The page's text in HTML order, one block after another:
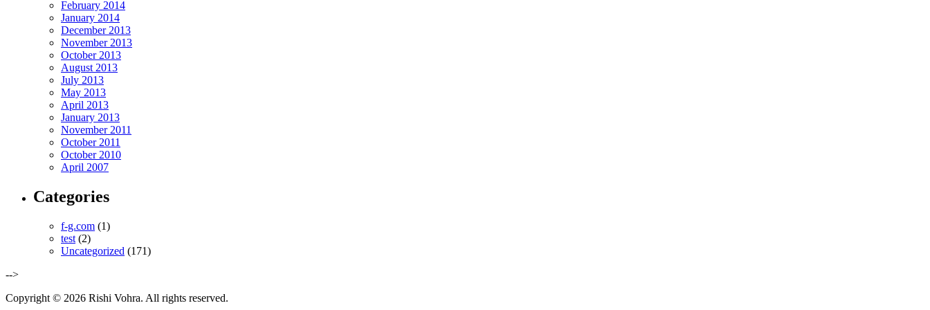
February 2014
January 2014
December 2013
November 2013
October 2013
August 2013
July 2013
May 2013
April 2013
January 2013
November 2011
October 2011
October 2010
April 2007
Categories
f-g.com (1)
test (2)
Uncategorized (171)
-->
Copyright © 2026 Rishi Vohra. All rights reserved.